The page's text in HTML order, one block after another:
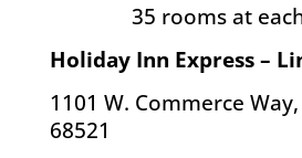
35 rooms at
Holiday Inn Express –
1101 W. Commerce
68521